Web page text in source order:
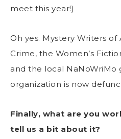
meet this year!)
Oh yes. Mystery Writers of
Crime, the Women’s
and the local
organization is now
Finally, what are you
tell us a bit about it?